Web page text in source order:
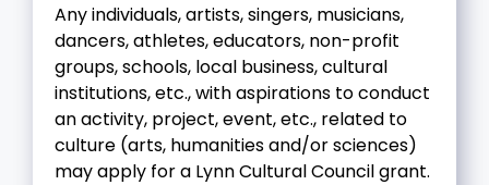
Any individuals, artists, singers, musicians,
dancers, athletes, educators, non-profit
groups, schools, local business, cultural
institutions, etc., with aspirations to conduct
an activity, project, event, etc., related to
culture (arts, humanities and/or sciences)
may apply for a Lynn Cultural Council grant.